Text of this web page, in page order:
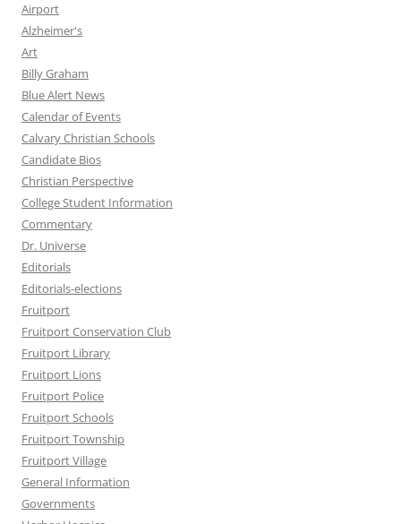
Airport
Alzheimer's
Art
Billy Graham
Blue Alert News
Calendar of Events
Calvary Christian Schools
Candidate Bios
Christian Perspective
College Student Information
Commentary
Dr. Universe
Editorials
Editorials-elections
Fruitport
Fruitport Conservation Club
Fruitport Library
Fruitport Lions
Fruitport Police
Fruitport Schools
Fruitport Township
Fruitport Village
General Information
Governments